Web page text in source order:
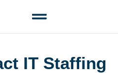
IT Staffing